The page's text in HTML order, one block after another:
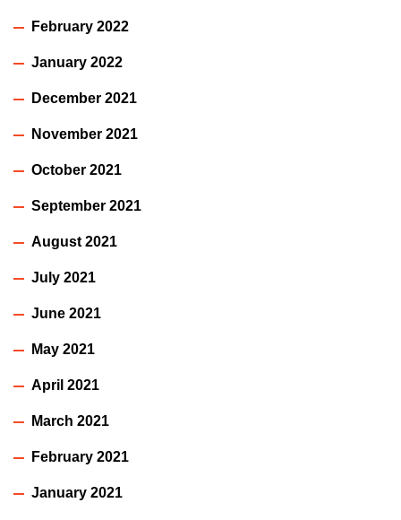
February 2022
January 2022
December 2021
November 2021
October 2021
September 2021
August 2021
July 2021
June 2021
May 2021
April 2021
March 2021
February 2021
January 2021